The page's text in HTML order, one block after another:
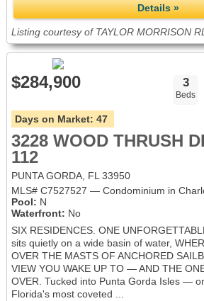
Details »
Listing courtesy of TAYLOR MORRISON
$284,900 3
Beds
Days on Market: 47
3228 WOOD THRUSH
112
PUNTA GORDA, FL 33950
MLS# C7527527 — Condominium in
Pool: N
Waterfront: No
SIX RESIDENCES. ONE
sits quietly on a wide basin of water,
OVER THE MASTS OF ANCHORED
VIEW YOU WAKE UP TO — AND THE
OVER. Tucked into Punta Gorda Isles —
Florida's most coveted ...